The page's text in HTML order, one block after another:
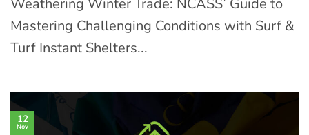
Mastering Challenging Conditions with Surf &
Turf Instant Shelters...
12
Nov